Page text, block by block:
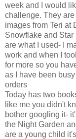
week and I would
challenge. They
images from Teri at
Snowflake and Star
are what I used- I
work and when I
for more so you
as I have been
orders
Today has two
like me you didn't
bother googling it-
the Night Garden
are a young child